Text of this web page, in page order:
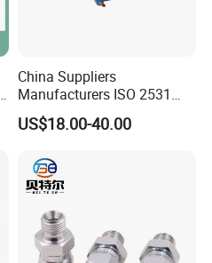
China Suppliers
Manufacturers ISO 2531
Universal Wide Range
Flexible Pipe Fittings Ductile
US$18.00-40.00